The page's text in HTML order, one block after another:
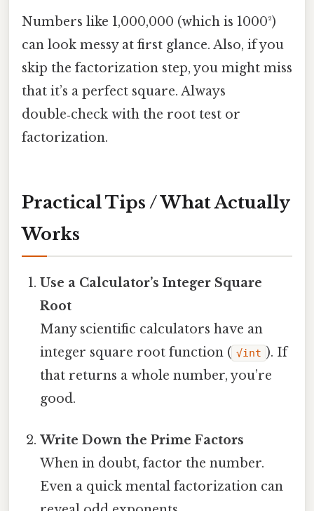
Numbers like 1,000,000 (which is 1000²)
can look messy at first glance. Also, if you
skip the factorization step, you might miss
that it’s a perfect square. Always
double‑check with the root test or
factorization.
Practical Tips / What Actually
Works
Use a Calculator’s Integer Square
Root
Many scientific calculators have an
integer square root function ( √int ). If
that returns a whole number, you’re
good.
Write Down the Prime Factors
When in doubt, factor the number.
Even a quick mental factorization can